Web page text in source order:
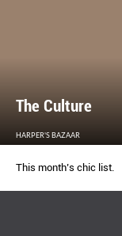
The Culture
HARPER'S BAZAAR
This month’s chic list.